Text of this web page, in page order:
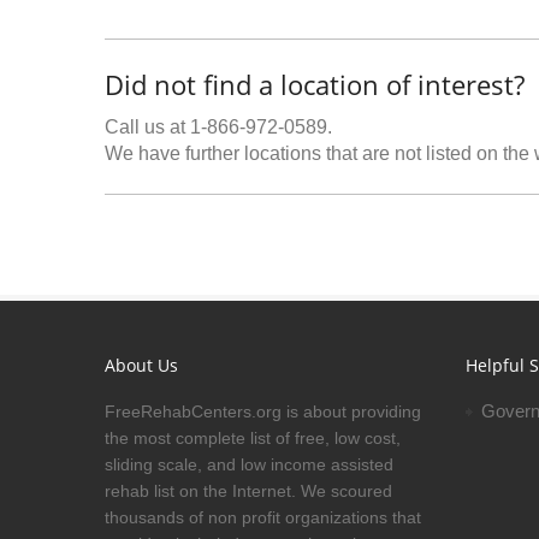
Did not find a location of interest?
Call us at 1-866-972-0589.
We have further locations that are not listed on the
About Us
FreeRehabCenters.org is about providing
the most complete list of free, low cost,
sliding scale, and low income assisted
rehab list on the Internet. We scoured
thousands of non profit organizations that
Helpful